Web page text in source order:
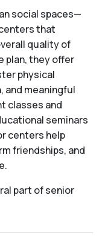
social spaces—
that
quality of
plan, they offer
physical
and meaningful
classes and
seminars
centers help
friendships, and
part of senior